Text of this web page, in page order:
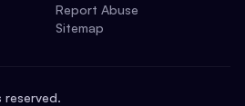
Report Abuse
Sitemap
reserved.